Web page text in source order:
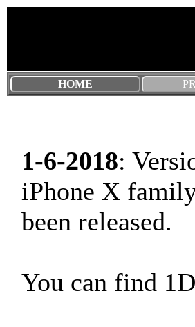
HOME
1-6-2018:
iPhone X
been released.
You can find